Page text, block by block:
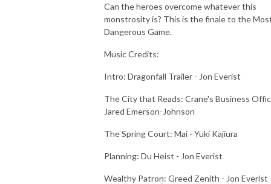
Can the heroes overcome whatever this
monstrosity is? This is the finale to the
Dangerous Game.
Music Credits:
Intro: Dragonfall Trailer - Jon Everist
The City that Reads: Crane's Business
Jared Emerson-Johnson
The Spring Court: Mai - Yuki Kajiura
Planning: Du Heist - Jon Everist
Wealthy Patron: Greed Zenith - Jon Everist